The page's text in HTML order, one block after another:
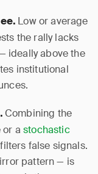
Low or average
the rally lacks
ideally above the
institutional
Combining the
or astochastic
false signals.
pattern — is